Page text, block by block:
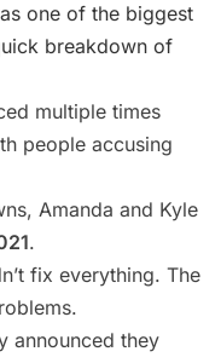
one of the biggest
breakdown of
multiple times
people accusing
Amanda and Kyle
.
fix everything. The
announced they